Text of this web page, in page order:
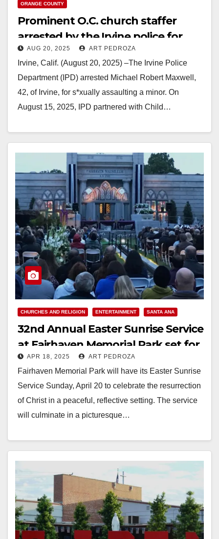
ORANGE COUNTY
Prominent O.C. church staffer
arrested by the Irvine police for
repeated assaults on a minor
AUG 20, 2025 ART PEDROZA
Irvine, Calif. (August 20, 2025) –The Irvine Police
Department (IPD) arrested Michael Robert Maxwell,
42, of Irvine, for s*xually assaulting a minor. On
August 15, 2025, IPD partnered with Child…
CHURCHES AND RELIGION ENTERTAINMENT SANTA ANA
32nd Annual Easter Sunrise Service
at Fairhaven Memorial Park set for
April 20
APR 18, 2025 ART PEDROZA
Fairhaven Memorial Park will have its Easter Sunrise
Service Sunday, April 20 to celebrate the resurrection
of Christ in a peaceful, reflective setting. The service
will culminate in a picturesque…